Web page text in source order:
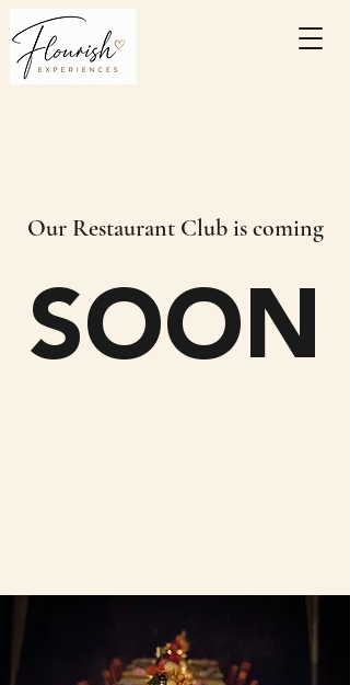
Our Restaurant Club is coming
SOON